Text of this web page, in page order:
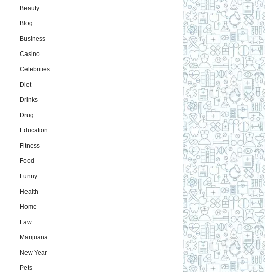
Beauty
Blog
Business
Casino
Celebrities
Diet
Drinks
Drug
Education
Fitness
Food
Funny
Health
Home
Law
Marijuana
New Year
Pets